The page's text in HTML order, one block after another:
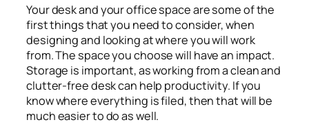
Your desk and your office space are some of the
first things that you need to consider, when
designing and looking at where you will work
from. The space you choose will have an impact.
Storage is important, as working from a clean and
clutter-free desk can help productivity. If you
know where everything is filed, then that will be
much easier to do as well.